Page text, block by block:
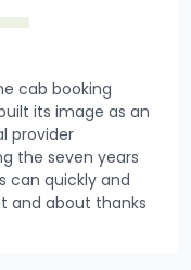
cab booking
its image as an
provider
the seven years
can quickly and
and about thanks